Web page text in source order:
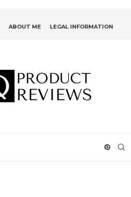
ABOUT ME LEGAL INFORMATION